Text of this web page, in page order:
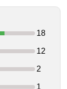
18
12
2
1